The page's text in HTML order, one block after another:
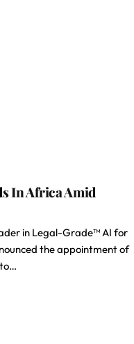
In Africa Amid
in Legal-Grade™ AI for
the appointment of